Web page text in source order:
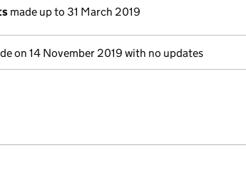
made up to 31 March 2019
on 14 November 2019 with no updates